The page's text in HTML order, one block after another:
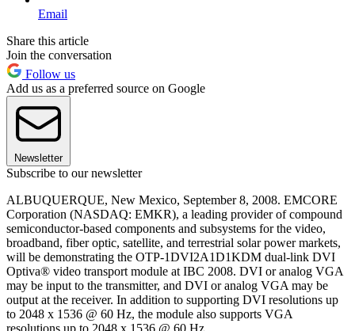
Email
Share this article
Join the conversation
Follow us
Add us as a preferred source on Google
Newsletter
Subscribe to our newsletter
ALBUQUERQUE, New Mexico, September 8, 2008. EMCORE
Corporation (NASDAQ: EMKR), a leading provider of compound
semiconductor-based components and subsystems for the video,
broadband, fiber optic, satellite, and terrestrial solar power markets,
will be demonstrating the OTP-1DVI2A1D1KDM dual-link DVI
Optiva® video transport module at IBC 2008. DVI or analog VGA
may be input to the transmitter, and DVI or analog VGA may be
output at the receiver. In addition to supporting DVI resolutions up
to 2048 x 1536 @ 60 Hz, the module also supports VGA
resolutions up to 2048 x 1536 @ 60 Hz.